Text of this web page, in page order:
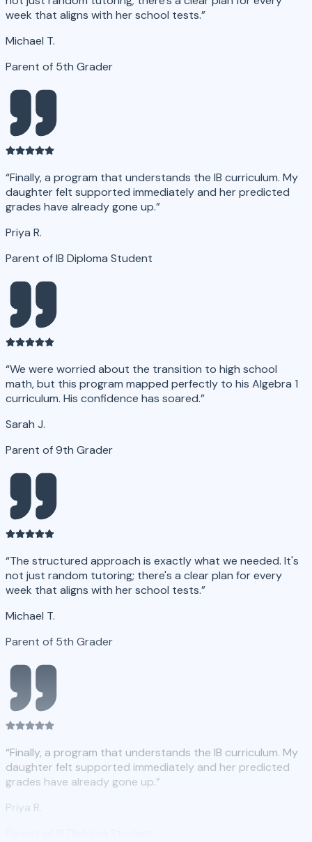
week that aligns with her school tests.”
Michael T.
Parent of 5th Grader
“Finally, a program that understands the IB curriculum. My
daughter felt supported immediately and her predicted
grades have already gone up.”
Priya R.
Parent of IB Diploma Student
“We were worried about the transition to high school
math, but this program mapped perfectly to his Algebra 1
curriculum. His confidence has soared.”
Sarah J.
Parent of 9th Grader
“The structured approach is exactly what we needed. It's
not just random tutoring; there's a clear plan for every
week that aligns with her school tests.”
Michael T.
Parent of 5th Grader
“Finally, a program that understands the IB curriculum. My
daughter felt supported immediately and her predicted
grades have already gone up.”
Priya R.